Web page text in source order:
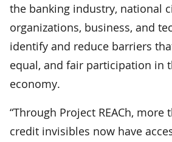
the banking industry, national
organizations, business, and
identify and reduce barriers
equal, and fair participation in
economy.
“Through Project REACh, more
credit invisibles now have